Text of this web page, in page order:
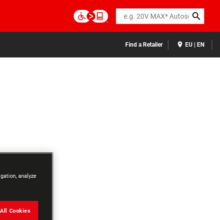
Search
Find a Retailer EU | EN
analyze
Cookies